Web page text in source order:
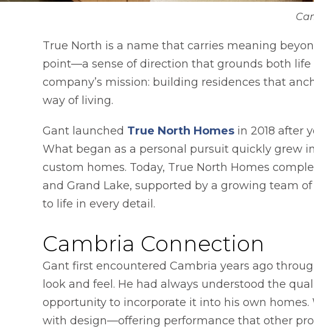
True North is a name that carries meaning
point—a sense of direction that grounds both
company’s mission: building residences that
way of living.
Gant launched True North Homesopens in a
in 2018 after
What began as a personal pursuit quickly grew
custom homes. Today, True North Homes
and Grand Lake, supported by a growing team
to life in every detail.
Cambria Connection
Gant first encountered Cambria years ago
look and feel. He had always understood the
opportunity to incorporate it into his own
with design—offering performance that other